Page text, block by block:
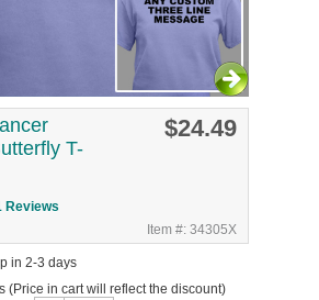
T-
$24.49
Reviews
Item #: 34305X
in 2-3 days
(Price in cart will reflect the discount)